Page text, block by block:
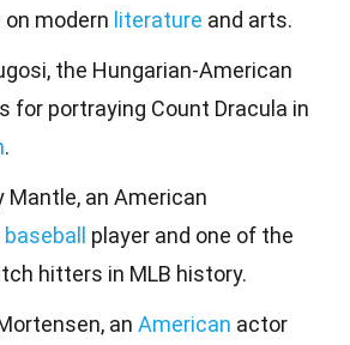
modern literature and arts.
the Hungarian-American
for portraying Count Dracula in
.
Mantle, an American
baseball player and one of the
hitters in MLB history.
an American actor